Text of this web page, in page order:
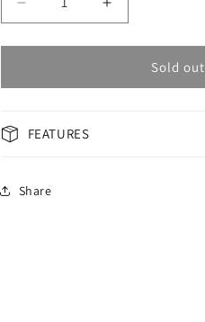
Decrease
quantity
for
Masterpiece
OAOR001V99I
Increase
quantity
for
OMAX
Masterpiece
Sold out
FEATURES
Share